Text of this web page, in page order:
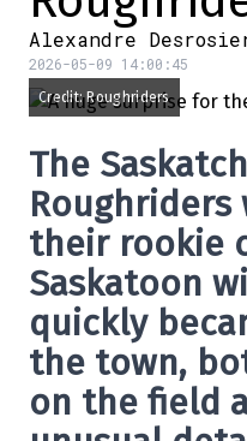
Alexandre
2026-05-09 14:00:45
Credit: Roughriders
The
Roughriders
their rookie
Saskatoon
quickly
the town,
on the field